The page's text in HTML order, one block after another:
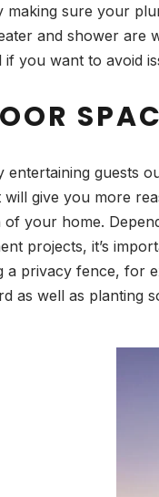
making sure your
and shower are
if you want to avoid
entertaining guests
give you more
your home.
projects, it’s
a privacy fence, for
as well as planting